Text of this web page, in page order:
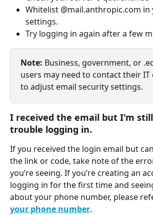
Whitelist @mail.anthropic.com in
settings.
Try logging in again after a few
Note: Business, government, or
users may need to contact their
to adjust email security settings.
I received the email but I'm
trouble logging in.
If you received the login email but
the link or code, take note of the
you’re seeing. If you’re creating an
logging in for the first time and
about your phone number, please
your phone number.